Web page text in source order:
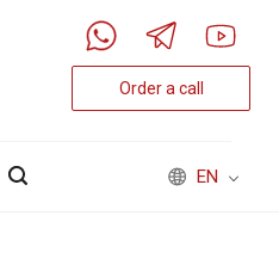
Order a call
EN